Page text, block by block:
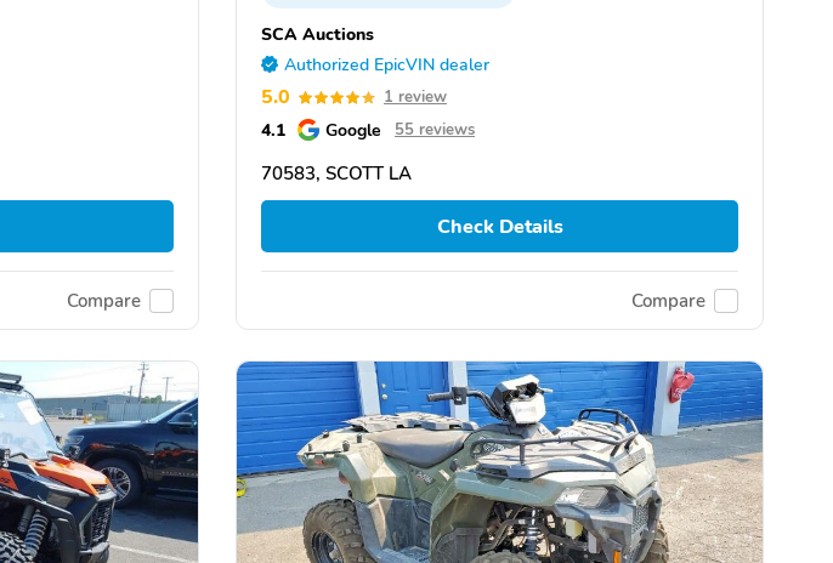
Compare
SCA Auctions
Authorized EpicVIN dealer
5.0 1 review
4.1 Google 55 reviews
70583, SCOTT LA
Check Details
Compare